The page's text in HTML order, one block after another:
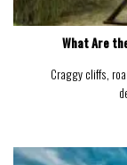
What Are
Craggy cliffs,